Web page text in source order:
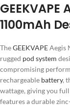
1100mAh
TheGEEKVAPEAegis
rugged pod system
compromising
rechargeable battery,
wattage, giving you
features a durable